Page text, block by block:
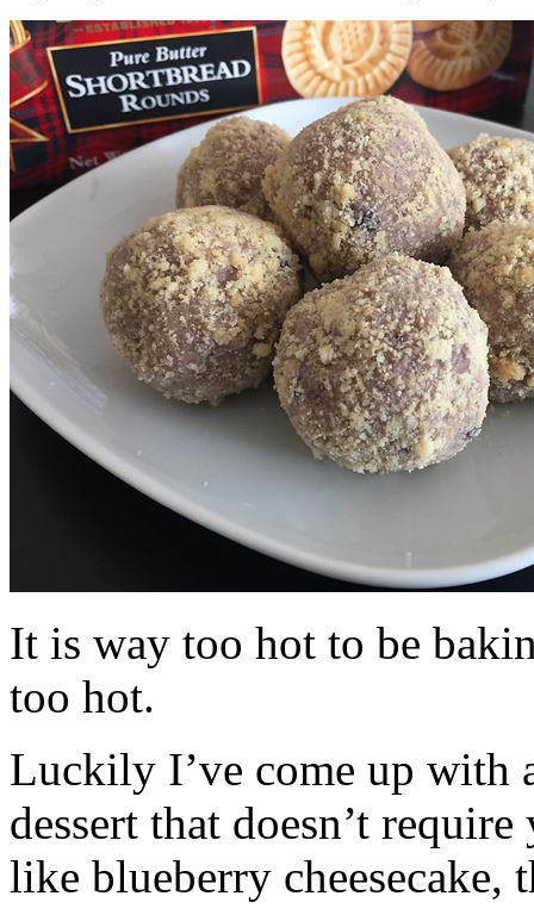
It is way too hot to be
too hot.
Luckily I’ve come up with
dessert that doesn’t
like blueberry cheesecake,